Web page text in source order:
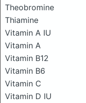
Theobromine
Thiamine
Vitamin A IU
Vitamin A
Vitamin B12
Vitamin B6
Vitamin C
Vitamin D IU